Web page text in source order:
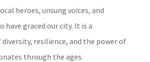
heroes, unsung voices, and
have graced our city. It is a
resilience, and the power of
through the ages.